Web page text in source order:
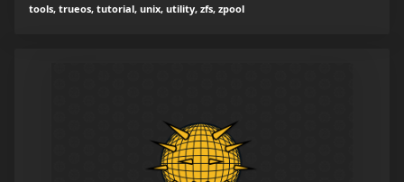
tools, trueos, tutorial, unix, utility, zfs, zpool